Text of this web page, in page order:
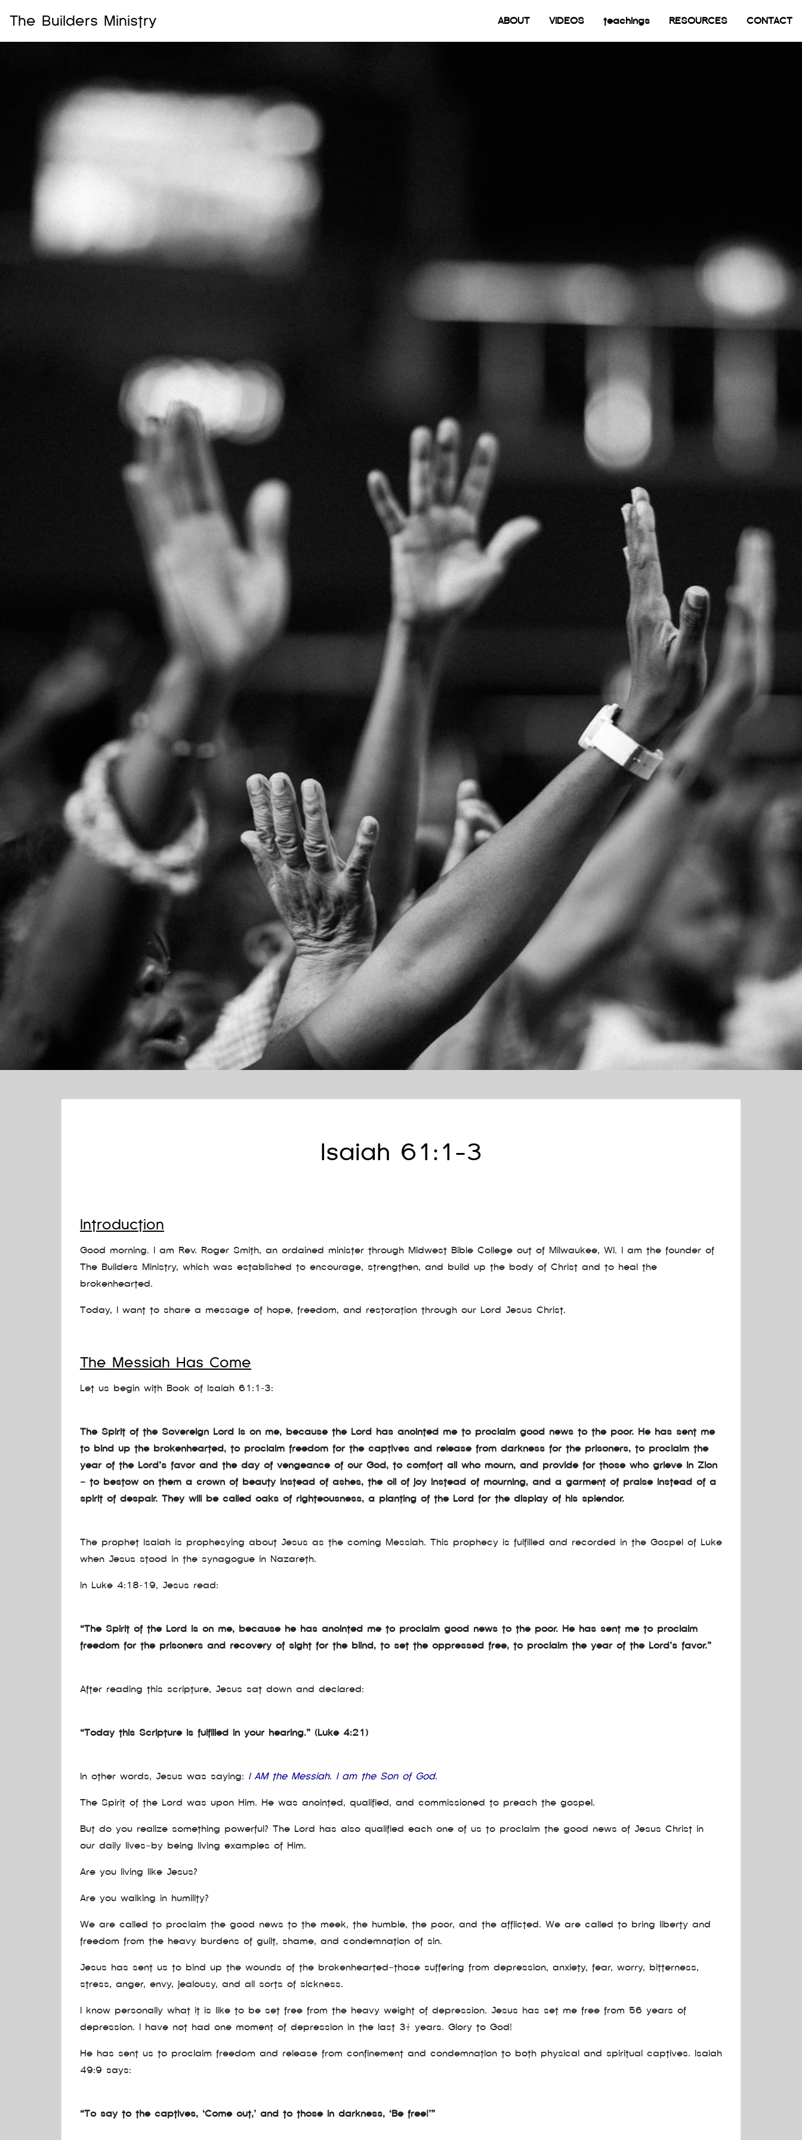
The Builders Ministry ABOUT(current)
VIDEOS teachings RESOURCES CONTACT
Isaiah 61:1-3
Introduction
Good morning. I am Rev. Roger Smith, an ordained minister through Midwest Bible College out of Milwaukee, WI. I am the founder of
The Builders Ministry, which was established to encourage, strengthen, and build up the body of Christ and to heal the
brokenhearted.
Today, I want to share a message of hope, freedom, and restoration through our Lord Jesus Christ.
The Messiah Has Come
Let us begin with Book of Isaiah 61:1–3:
The Spirit of the Sovereign Lord is on me, because the Lord has anointed me to proclaim good news to the poor. He has sent me
to bind up the brokenhearted, to proclaim freedom for the captives and release from darkness for the prisoners, to proclaim the
year of the Lord’s favor and the day of vengeance of our God, to comfort all who mourn, and provide for those who grieve in Zion
— to bestow on them a crown of beauty instead of ashes, the oil of joy instead of mourning, and a garment of praise instead of a
spirit of despair. They will be called oaks of righteousness, a planting of the Lord for the display of his splendor.
The prophet Isaiah is prophesying about Jesus as the coming Messiah. This prophecy is fulfilled and recorded in the Gospel of Luke
when Jesus stood in the synagogue in Nazareth.
In Luke 4:18–19, Jesus read:
“The Spirit of the Lord is on me, because he has anointed me to proclaim good news to the poor. He has sent me to proclaim
freedom for the prisoners and recovery of sight for the blind, to set the oppressed free, to proclaim the year of the Lord’s favor.”
After reading this scripture, Jesus sat down and declared:
“Today this Scripture is fulfilled in your hearing.” (Luke 4:21)
In other words, Jesus was saying: I AM the Messiah. I am the Son of God.
The Spirit of the Lord was upon Him. He was anointed, qualified, and commissioned to preach the gospel.
But do you realize something powerful? The Lord has also qualified each one of us to proclaim the good news of Jesus Christ in
our daily lives—by being living examples of Him.
Are you living like Jesus?
Are you walking in humility?
We are called to proclaim the good news to the meek, the humble, the poor, and the afflicted. We are called to bring liberty and
freedom from the heavy burdens of guilt, shame, and condemnation of sin.
Jesus has sent us to bind up the wounds of the brokenhearted—those suffering from depression, anxiety, fear, worry, bitterness,
stress, anger, envy, jealousy, and all sorts of sickness.
I know personally what it is like to be set free from the heavy weight of depression. Jesus has set me free from 56 years of
depression. I have not had one moment of depression in the last 3½ years. Glory to God!
He has sent us to proclaim freedom and release from confinement and condemnation to both physical and spiritual captives. Isaiah
49:9 says:
“To say to the captives, ‘Come out,’ and to those in darkness, ‘Be free!’”